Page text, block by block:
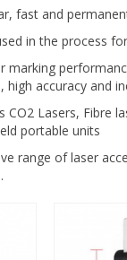
fast and
in the process
marking
accuracy and
CO2 Lasers,
portable units
range of laser